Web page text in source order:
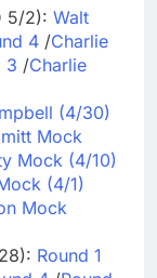
5/2): Walt
4 /Charlie
3 /Charlie
(4/30)
Mock
Mock (4/10)
(4/1)
Mock
Round 1